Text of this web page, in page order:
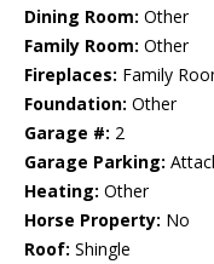
Dining Room: Other
Family Room: Other
Fireplaces: Family
Foundation: Other
Garage #: 2
Garage Parking:
Heating: Other
Horse Property: No
Roof: Shingle